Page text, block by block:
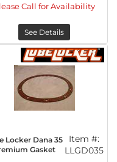
Call for Availability
See Details
Locker Dana 35
Gasket
Item #:
LLGD035